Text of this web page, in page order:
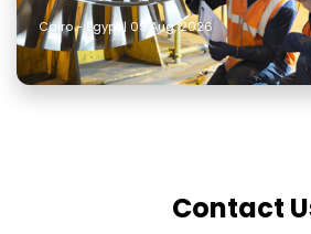
Cairo - Egypt | 09 Aug, 2026
Contact